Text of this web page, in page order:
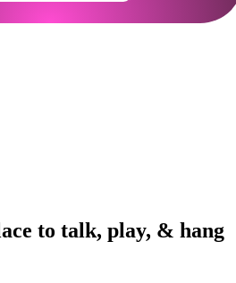
to talk, play, & hang